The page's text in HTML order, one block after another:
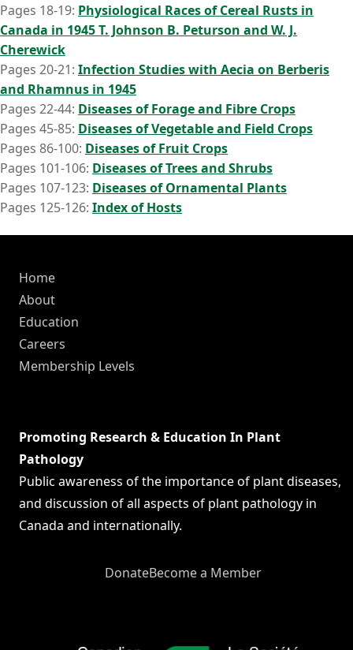
Pages 18-19: Physiological Races of Cereal Rusts in
Canada in 1945 T. Johnson B. Peturson and W. J.
Cherewick
Pages 20-21: Infection Studies with Aecia on Berberis
and Rhamnus in 1945
Pages 22-44: Diseases of Forage and Fibre Crops
Pages 45-85: Diseases of Vegetable and Field Crops
Pages 86-100: Diseases of Fruit Crops
Pages 101-106: Diseases of Trees and Shrubs
Pages 107-123: Diseases of Ornamental Plants
Pages 125-126: Index of Hosts
Home
About
Education
Careers
Membership Levels
Promoting Research & Education In Plant
Pathology
Public awareness of the importance of plant diseases,
and discussion of all aspects of plant pathology in
Canada and internationally.
DonateBecome a Member